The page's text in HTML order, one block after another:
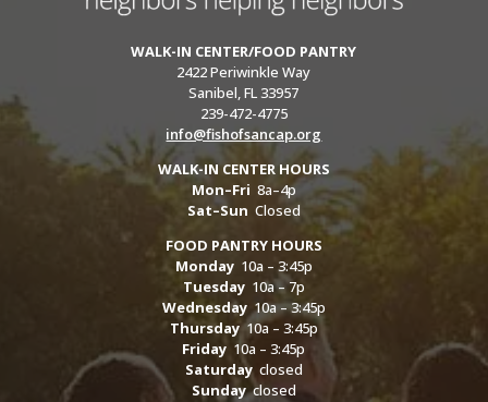
WALK-IN CENTER/FOOD PANTRY
2422 Periwinkle Way
Sanibel, FL 33957
239-472-4775
info@fishofsancap.org
WALK-IN CENTER HOURS
Mon–Fri 8a–4p
Sat–Sun Closed
FOOD PANTRY HOURS
Monday10a – 3:45p
Tuesday10a – 7p
Wednesday10a – 3:45p
Thursday10a – 3:45p
Friday 10a – 3:45p
Saturdayclosed
Sundayclosed